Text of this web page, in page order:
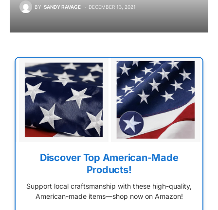
BY SANDY RAVAGE DECEMBER 13, 2021
Discover Top American-Made
Products!
Support local craftsmanship with these high-quality,
American-made items—shop now on Amazon!